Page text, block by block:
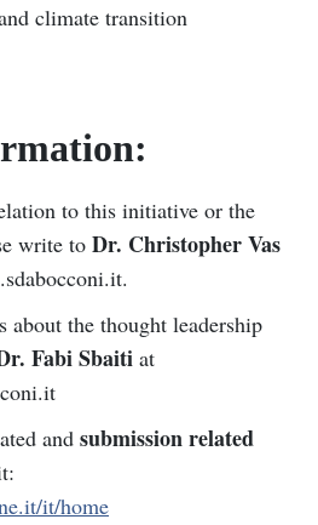
climate transition
to this initiative or the
write to Dr. Christopher Vas
about the thought leadership
Fabi Sbaiti at
and submission related
it/home